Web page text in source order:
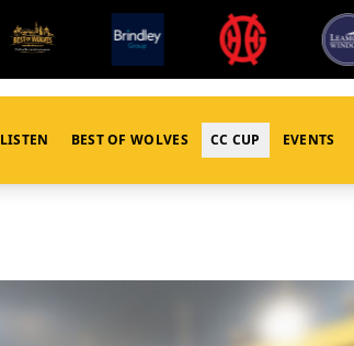
LISTEN BEST OF WOLVES CC CUP EVENTS